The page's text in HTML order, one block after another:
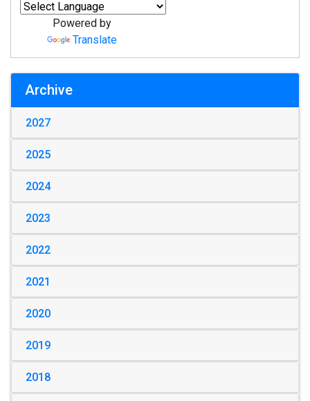
Powered by
Translate
Archive
2027
2025
2024
2023
2022
2021
2020
2019
2018